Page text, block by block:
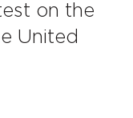
on the
United